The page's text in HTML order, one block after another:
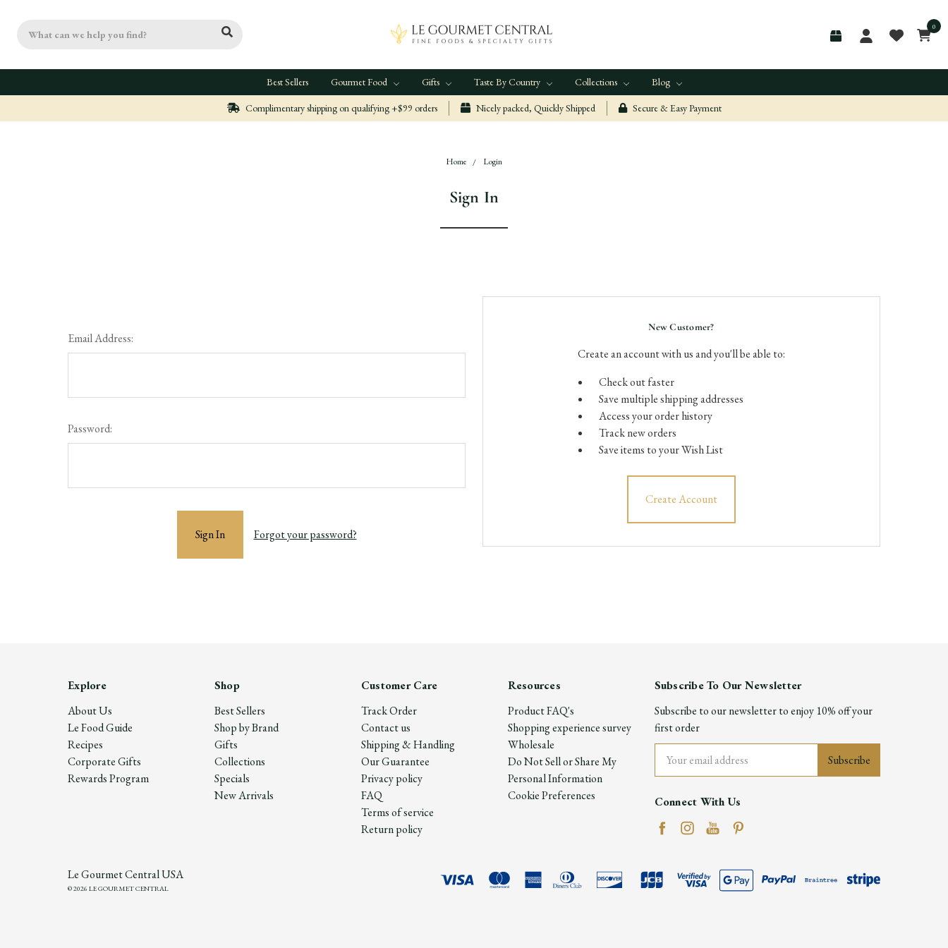
Search 0
Best Sellers Gourmet Food Gifts Taste By Country Collections Blog
Complimentary shipping on qualifying +$99 orders Nicely packed, Quickly Shipped Secure & Easy Payment
Home Login
Sign In
Email Address:
Password:
Forgot your password?
New Customer?
Create an account with us and you'll be able to:
Check out faster
Save multiple shipping addresses
Access your order history
Track new orders
Save items to your Wish List
Create Account
Explore
About Us
Le Food Guide
Recipes
Corporate Gifts
Rewards Program
Shop
Best Sellers
Shop by Brand
Gifts
Collections
Specials
New Arrivals
Customer Care
Track Order
Contact us
Shipping & Handling
Our Guarantee
Privacy policy
FAQ
Terms of service
Return policy
Resources
Product FAQ's
Shopping experience survey
Wholesale
Do Not Sell or Share My
Personal Information
Cookie Preferences
Subscribe To Our Newsletter
Subscribe to our newsletter to enjoy 10% off your
first order
Address
Connect With Us
Le Gourmet Central USA
© 2026 LE GOURMET CENTRAL